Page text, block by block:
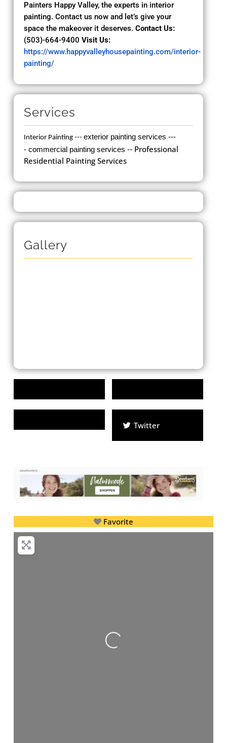
Painters Happy Valley, the experts in interior
painting. Contact us now and let’s give your
space the makeover it deserves. Contact Us:
(503)-664-9400 Visit Us:
https://www.happyvalleyhousepainting.com/interior-
painting/
Services
Interior Painting --- exterior painting services ---
- commercial painting services -- Professional
Residential Painting Services
Gallery
Twitter
Favorite
Loading...